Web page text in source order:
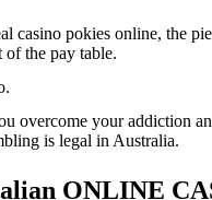
casino pokies online, the
of the pay table.
overcome your addiction
is legal in Australia.
ONLINE